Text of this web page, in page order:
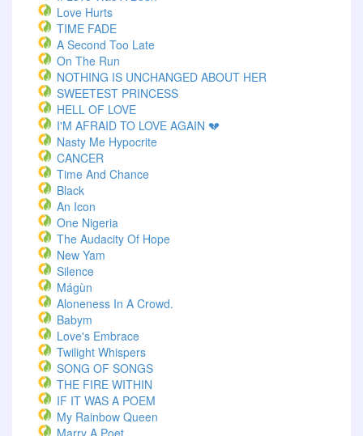
Love Hurts
TIME FADE
A Second Too Late
On The Run
NOTHING IS UNCHANGED ABOUT HER
SWEETEST PRINCESS
HELL OF LOVE
I'M AFRAID TO LOVE AGAIN 💔
Nasty Me Hypocrite
CANCER
Time And Chance
Black
An Icon
One Nigeria
The Audacity Of Hope
New Yam
Silence
Mágùn
Aloneness In A Crowd.
Babym
Love's Embrace
Twilight Whispers
SONG OF SONGS
THE FIRE WITHIN
IF IT WAS A POEM
My Rainbow Queen
Marry A Poet